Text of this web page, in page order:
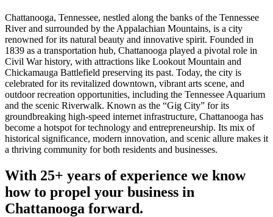
Chattanooga, Tennessee, nestled along the banks of the Tennessee
River and surrounded by the Appalachian Mountains, is a city
renowned for its natural beauty and innovative spirit. Founded in
1839 as a transportation hub, Chattanooga played a pivotal role in
Civil War history, with attractions like Lookout Mountain and
Chickamauga Battlefield preserving its past. Today, the city is
celebrated for its revitalized downtown, vibrant arts scene, and
outdoor recreation opportunities, including the Tennessee Aquarium
and the scenic Riverwalk. Known as the “Gig City” for its
groundbreaking high-speed internet infrastructure, Chattanooga has
become a hotspot for technology and entrepreneurship. Its mix of
historical significance, modern innovation, and scenic allure makes it
a thriving community for both residents and businesses.
With 25+ years of experience we know
how to propel your business in
Chattanooga forward.